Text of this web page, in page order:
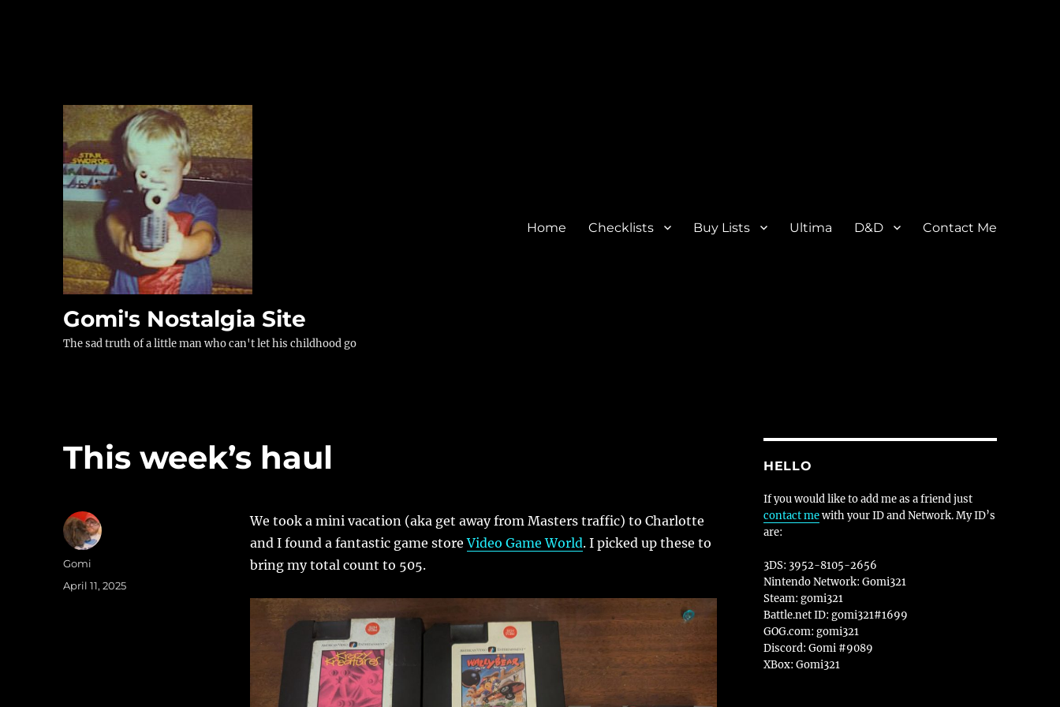
Gomi's Nostalgia Site
The sad truth of a little man who can't let his childhood go
Home Checklists Buy Lists Ultima D&D Contact Me
This week’s haul
We took a mini vacation (aka get away from Masters traffic) to Charlotte
and I found a fantastic game storeVideo Game World. I picked up these to
bring my total count to 505.
Author
Gomi
Posted
April 11, 2025
HELLO
If you would like to add me as a friend just
contact mewith your ID and Network. My ID’s
are:
3DS: 3952-8105-2656
Nintendo Network: Gomi321
Steam: gomi321
Battle.net ID: gomi321#1699
GOG.com: gomi321
Discord: Gomi #9089
XBox: Gomi321